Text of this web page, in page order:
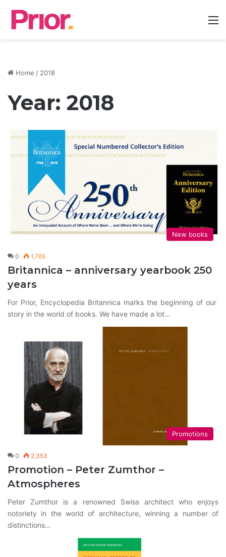
Home / 2018
Year: 2018
New books
0 1,765
Britannica – anniversary yearbook 250
years
For Prior, Encyclopedia Britannica marks the beginning of our
story in the world of books. We have made a lot…
Promotions
0 2,353
Promotion – Peter Zumthor –
Atmospheres
Peter Zumthor is a renowned Swiss architect who enjoys
notoriety in the world of architecture, winning a number of
distinctions…